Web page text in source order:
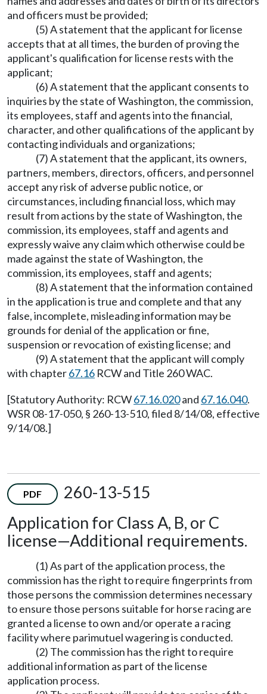
and officers must be provided;
(5) A statement that the applicant for license
accepts that at all times, the burden of proving the
applicant's qualification for license rests with the
applicant;
(6) A statement that the applicant consents to
inquiries by the state of Washington, the commission,
its employees, staff and agents into the financial,
character, and other qualifications of the applicant by
contacting individuals and organizations;
(7) A statement that the applicant, its owners,
partners, members, directors, officers, and personnel
accept any risk of adverse public notice, or
circumstances, including financial loss, which may
result from actions by the state of Washington, the
commission, its employees, staff and agents and
expressly waive any claim which otherwise could be
made against the state of Washington, the
commission, its employees, staff and agents;
(8) A statement that the information contained
in the application is true and complete and that any
false, incomplete, misleading information may be
grounds for denial of the application or fine,
suspension or revocation of existing license; and
(9) A statement that the applicant will comply
with chapter67.16 RCW and Title 260 WAC.
[Statutory Authority: RCW67.16.020and 67.16.040.
WSR 08-17-050, § 260-13-510, filed 8/14/08, effective
9/14/08.]
PDF
260-13-515
Application for Class A, B, or C
license—Additional requirements.
(1) As part of the application process, the
commission has the right to require fingerprints from
those persons the commission determines necessary
to ensure those persons suitable for horse racing are
granted a license to own and/or operate a racing
facility where parimutuel wagering is conducted.
(2) The commission has the right to require
additional information as part of the license
application process.